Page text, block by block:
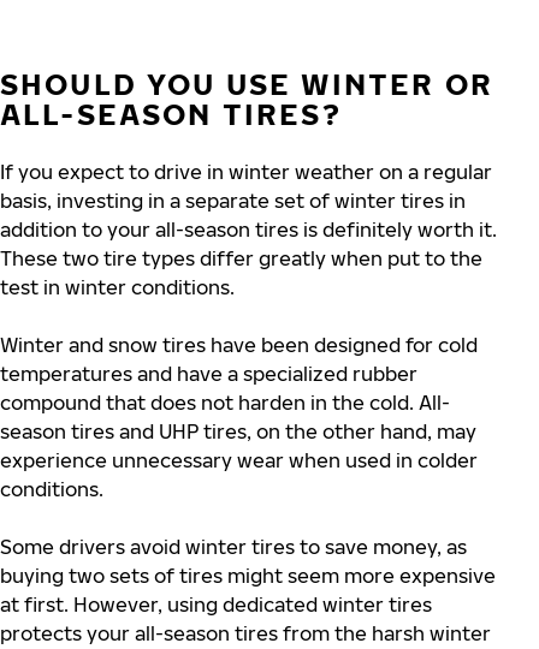
SHOULD YOU USE WINTER OR
ALL-SEASON TIRES?
If you expect to drive in winter weather on a regular
basis, investing in a separate set of winter tires in
addition to your all-season tires is definitely worth it.
These two tire types differ greatly when put to the
test in winter conditions.
Winter and snow tires have been designed for cold
temperatures and have a specialized rubber
compound that does not harden in the cold. All-
season tires and UHP tires, on the other hand, may
experience unnecessary wear when used in colder
conditions.
Some drivers avoid winter tires to save money, as
buying two sets of tires might seem more expensive
at first. However, using dedicated winter tires
protects your all-season tires from the harsh winter